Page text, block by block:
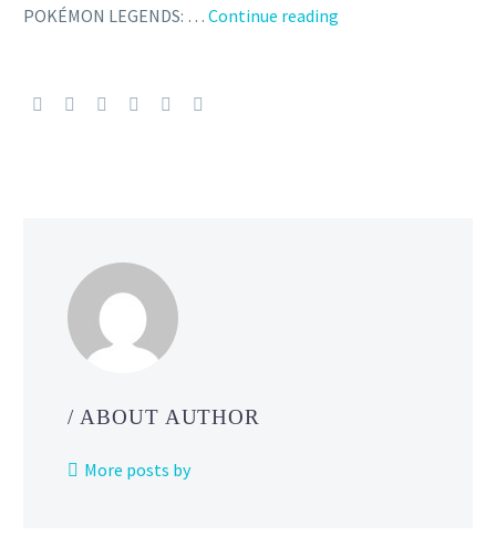
POKÉMON LEGENDS: … Continue reading
/ ABOUT AUTHOR
More posts by